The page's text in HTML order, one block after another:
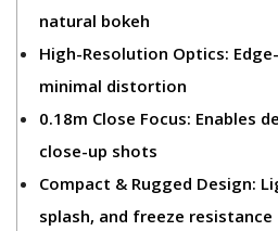
natural bokeh
High-Resolution Optics:
minimal distortion
0.18m Close Focus: Enables
close-up shots
Compact & Rugged Design:
splash, and freeze resistance